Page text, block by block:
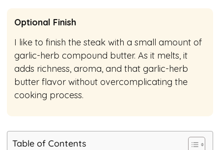
Optional Finish
I like to finish the steak with a small amount of
garlic-herb compound butter. As it melts, it
adds richness, aroma, and that garlic-herb
butter flavor without overcomplicating the
cooking process.
Table of Contents